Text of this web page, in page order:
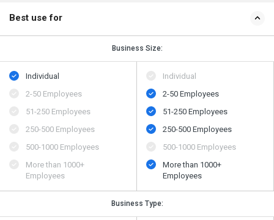
Best use for
Business Size:
Individual
2-50 Employees
51-250 Employees
250-500 Employees
500​-​1000 Employees
More than 1000+
Employees
Individual
2-50 Employees
51-250 Employees
250-500 Employees
500​-​1000 Employees
More than 1000+
Employees
Business Type: